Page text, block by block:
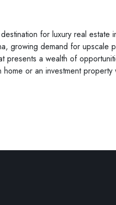
for luxury real estate
growing demand for upscale
presents a wealth of
or an investment